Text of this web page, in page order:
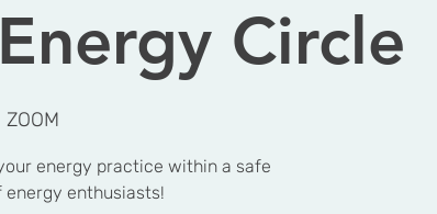
Circle
ZOOM
energy practice within a safe
enthusiasts!